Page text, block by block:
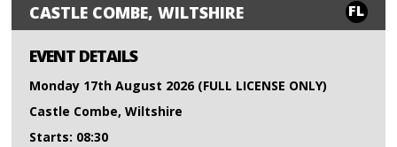
CASTLE COMBE, WILTSHIRE FL
EVENT DETAILS
Monday 17th August 2026 (FULL LICENSE ONLY)
Castle Combe, Wiltshire
Starts: 08:30